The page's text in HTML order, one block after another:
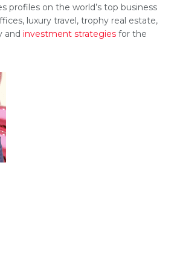
profiles on the world’s top business
luxury travel, trophy real estate,
and investment strategies for the